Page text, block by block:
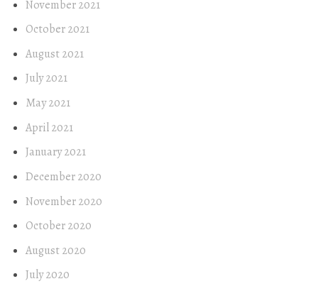
November 2021
October 2021
August 2021
July 2021
May 2021
April 2021
January 2021
December 2020
November 2020
October 2020
August 2020
July 2020